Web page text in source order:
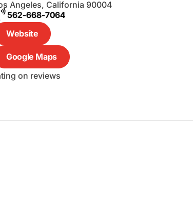
Angeles, California 90004
562-668-7064
Website
Google Maps
on reviews